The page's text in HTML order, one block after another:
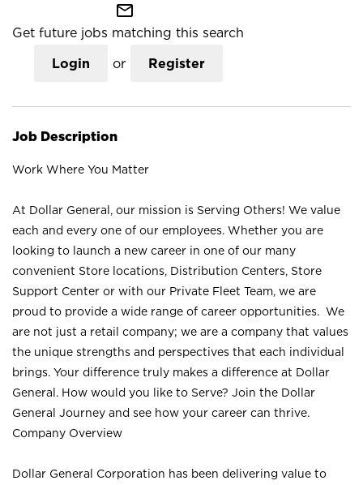
mail_outline
Get future jobs matching this search
Login or Register
Job Description
Work Where You Matter
At Dollar General, our mission is Serving Others! We value
each and every one of our employees. Whether you are
looking to launch a new career in one of our many
convenient Store locations, Distribution Centers, Store
Support Center or with our Private Fleet Team, we are
proud to provide a wide range of career opportunities. We
are not just a retail company; we are a company that values
the unique strengths and perspectives that each individual
brings. Your difference truly makes a difference at Dollar
General. How would you like to Serve? Join the Dollar
General Journey and see how your career can thrive.
Company Overview
Dollar General Corporation has been delivering value to